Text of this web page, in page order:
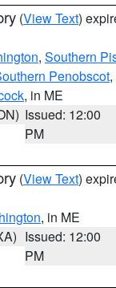
(View Text)
, Southern
Penobscot,
, in ME
Issued: 12:00
PM
(View Text)
, in ME
Issued: 12:00
PM